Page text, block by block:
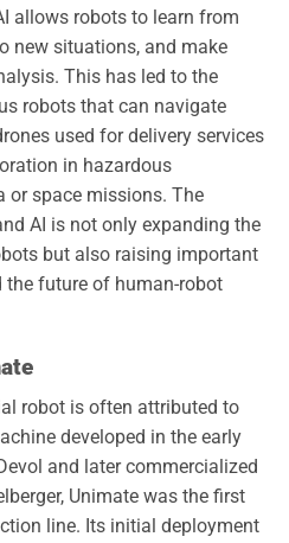
allows robots to learn from
new situations, and make
This has led to the
robots that can navigate
used for delivery services
in hazardous
or space missions. The
AI is not only expanding the
but also raising important
future of human-robot
robot is often attributed to
developed in the early
and later commercialized
Unimate was the first
line. Its initial deployment